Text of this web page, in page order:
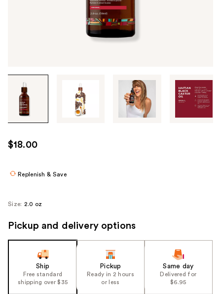
through
images
use
the
navigate
$18.00
Replenish & Save
Size: 2.0 oz
Pickup and delivery options
Ship
Free standard
shipping over $35
Pickup
Ready in 2 hours
or less
Same day
Delivered for
$6.95